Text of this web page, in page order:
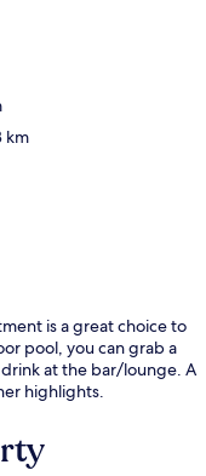
km
is a great choice to
pool, you can grab a
at the bar/lounge. A
highlights.